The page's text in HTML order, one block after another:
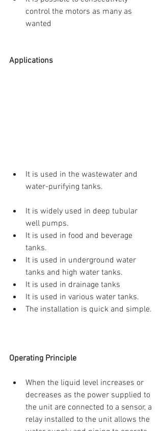
control the motors as many as
wanted
Applications
It is used in the wastewater and
water-purifying tanks.
It is widely used in deep tubular
well pumps.
It is used in food and beverage
tanks.
It is used in underground water
tanks and high water tanks.
It is used in drainage tanks
It is used in various water tanks.
The installation is quick and simple.
Operating Principle
When the liquid level increases or
decreases as the power supplied to
the unit are connected to a sensor, a
relay installed to the unit allows the